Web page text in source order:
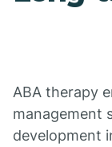
ABA therapy
management
development